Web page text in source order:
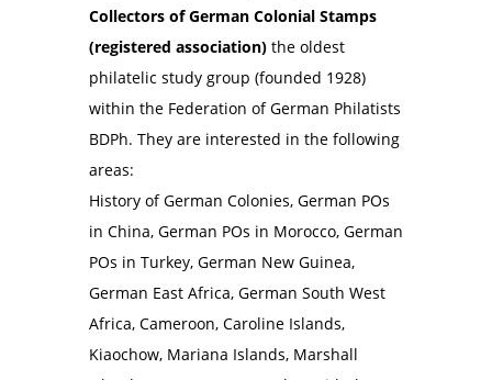
Collectors of German Colonial Stamps
(registered association)the oldest
philatelic study group (founded 1928)
within the Federation of German Philatists
BDPh. They are interested in the following
areas:
History of German Colonies, German POs
in China, German POs in Morocco, German
POs in Turkey, German New Guinea,
German East Africa, German South West
Africa, Cameroon, Caroline Islands,
Kiaochow, Mariana Islands, Marshall